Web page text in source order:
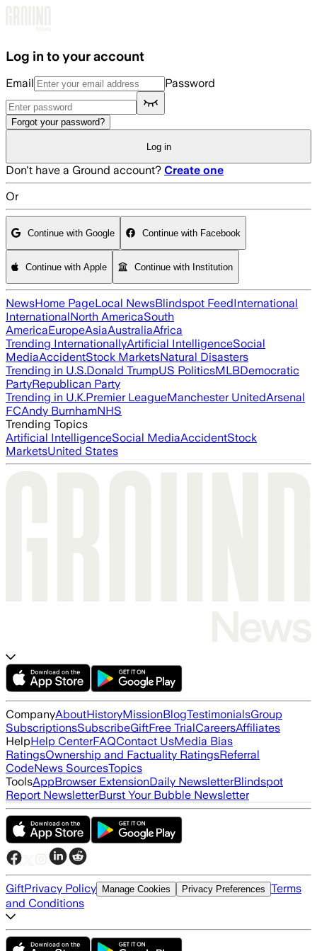
Log in to your account
Email Password
Forgot your password?
Log in
Don't have a Ground account? Create one
Or
Continue with Google Continue with Facebook
Continue with Apple Continue with Institution
NewsHome PageLocal NewsBlindspot FeedInternational
InternationalNorth AmericaSouth
AmericaEuropeAsiaAustraliaAfrica
Trending InternationallyArtificial IntelligenceSocial
MediaAccidentStock MarketsNatural Disasters
Trending in U.S.Donald TrumpUS PoliticsMLBDemocratic
PartyRepublican Party
Trending in U.K.Premier LeagueManchester UnitedArsenal
FCAndy BurnhamNHS
Trending Topics
Artificial IntelligenceSocial MediaAccidentStock
MarketsUnited States
CompanyAboutHistoryMissionBlogTestimonialsGroup
SubscriptionsSubscribeGiftFree TrialCareersAffiliates
HelpHelp CenterFAQContact UsMedia Bias
RatingsOwnership and Factuality RatingsReferral
CodeNews SourcesTopics
ToolsAppBrowser ExtensionDaily NewsletterBlindspot
Report NewsletterBurst Your Bubble Newsletter
GiftPrivacy Policy Manage Cookies Privacy Preferences Terms
and Conditions